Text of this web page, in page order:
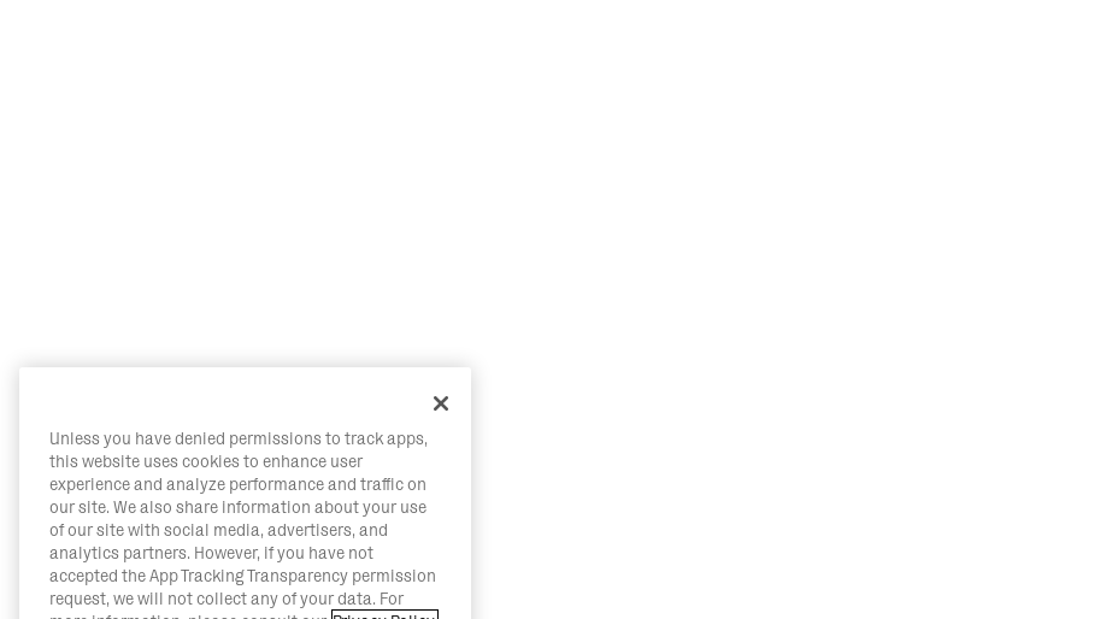
Unless you have denied permissions to track apps,
this website uses cookies to enhance user
experience and analyze performance and traffic on
our site. We also share information about your use
of our site with social media, advertisers, and
analytics partners. However, if you have not
accepted the App Tracking Transparency permission
request, we will not collect any of your data. For